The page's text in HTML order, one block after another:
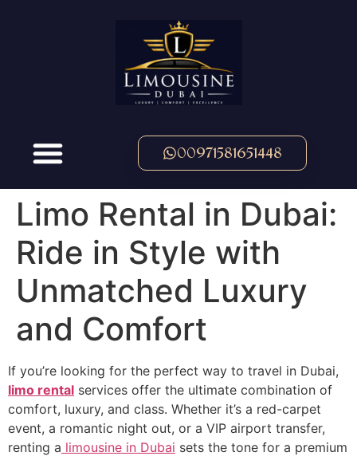
00971581651448
Limo Rental in Dubai:
Ride in Style with
Unmatched Luxury
and Comfort
If you’re looking for the perfect way to travel in Dubai,
limo rental services offer the ultimate combination of
comfort, luxury, and class. Whether it’s a red-carpet
event, a romantic night out, or a VIP airport transfer,
renting a limousine in Dubai sets the tone for a premium